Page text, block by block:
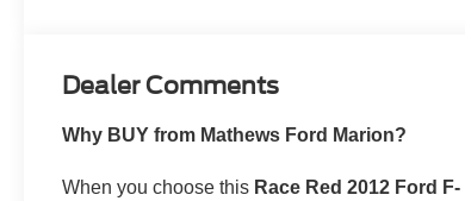
Dealer Comments
Why BUY from Mathews Ford Marion?
When you choose this Race Red 2012 Ford F-